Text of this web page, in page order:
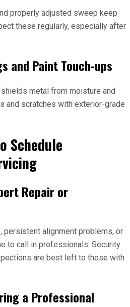
properly adjusted sweep keep
these regularly, especially after
and Paint Touch-ups
metal from moisture and
and scratches with exterior-grade
Schedule
Repair or
persistent alignment problems, or
to call in professionals. Security
are best left to those with
a Professional